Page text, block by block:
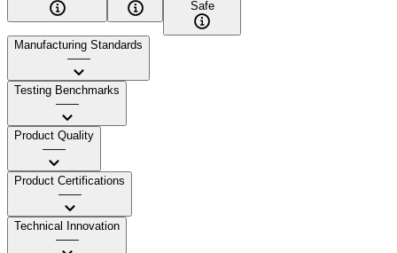
Safe
Manufacturing Standards
——
Testing Benchmarks
——
Product Quality
——
Product Certifications
——
Technical Innovation
——